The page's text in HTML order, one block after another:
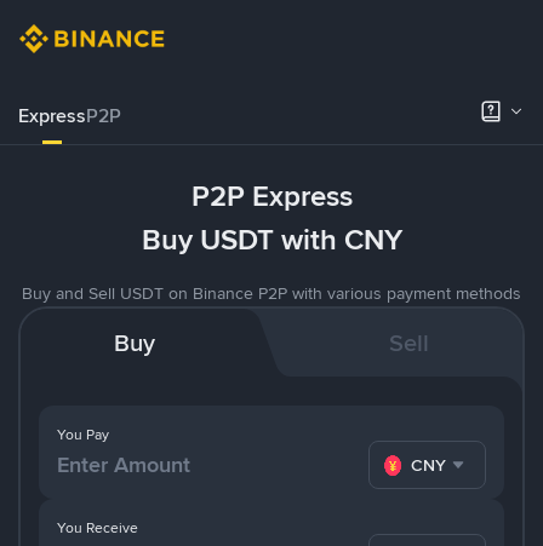
ExpressP2P
P2P Express
Buy USDT with CNY
Buy and Sell USDT on Binance P2P with various payment methods
Buy Sell
You Pay
CNY
You Receive